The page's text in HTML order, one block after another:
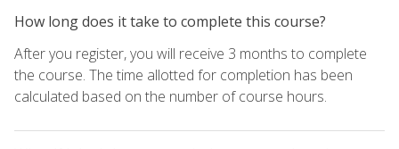
How long does it take to complete this course?
After you register, you will receive 3 months to complete
the course. The time allotted for completion has been
calculated based on the number of course hours.